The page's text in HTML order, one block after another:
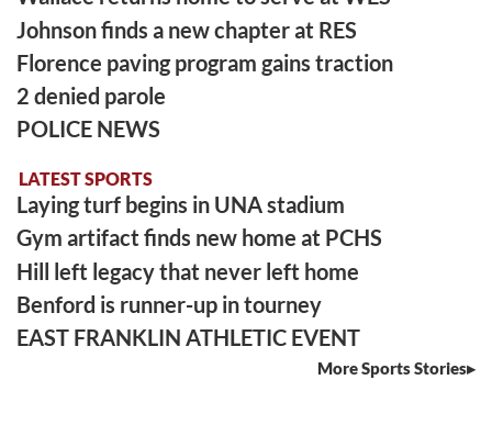
Johnson finds a new chapter at RES
Florence paving program gains traction
2 denied parole
POLICE NEWS
LATEST SPORTS
Laying turf begins in UNA stadium
Gym artifact finds new home at PCHS
Hill left legacy that never left home
Benford is runner-up in tourney
EAST FRANKLIN ATHLETIC EVENT
More Sports Stories